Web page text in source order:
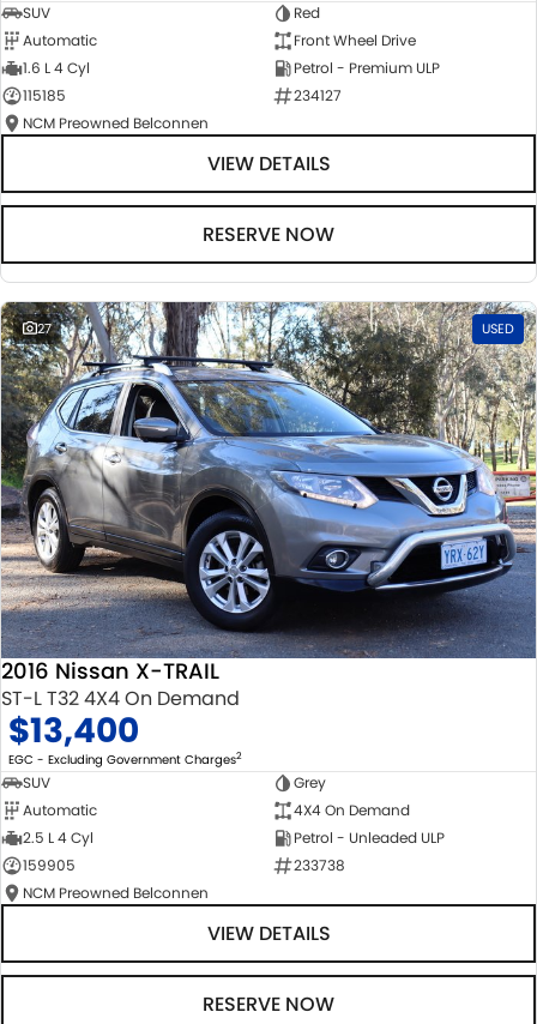
SUV
Red
Automatic
Front Wheel Drive
1.6 L 4 Cyl
Petrol - Premium ULP
115185
234127
NCM Preowned Belconnen
VIEW DETAILS
RESERVE NOW
27 USED
2016 Nissan X-TRAIL
ST-L T32 4X4 On Demand
$13,400
EGC - Excluding Government Charges2
SUV
Grey
Automatic
4X4 On Demand
2.5 L 4 Cyl
Petrol - Unleaded ULP
159905
233738
NCM Preowned Belconnen
VIEW DETAILS
RESERVE NOW